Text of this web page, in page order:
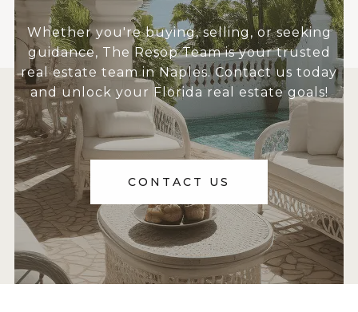
Whether you're buying, selling, or seeking
guidance, The Resop Team is your trusted
real estate team in Naples. Contact us today
and unlock your Florida real estate goals!
CONTACT US